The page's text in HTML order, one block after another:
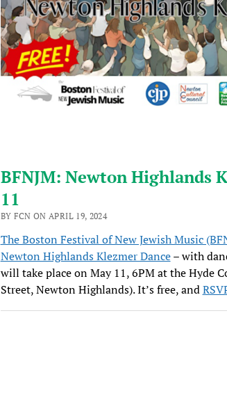
BFNJM: Newton Highlands
11
BY FCN ON APRIL 19, 2024
The Boston Festival of New Jewish Music
Newton Highlands Klezmer Dance– with
will take place on May 11, 6PM at the Hyde
Street, Newton Highlands). It’s free, and